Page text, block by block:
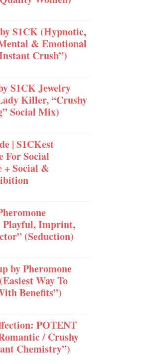
S1CK (Hypnotic,
& Emotional
Crush”)
S1CK Jewelry
Killer, “Crushy
Social Mix)
| S1CKest
For Social
+ Social &
Playful, Imprint,
(Seduction)
by Pheromone
Way To
Benefits”)
POTENT
/ Crushy
Chemistry”)